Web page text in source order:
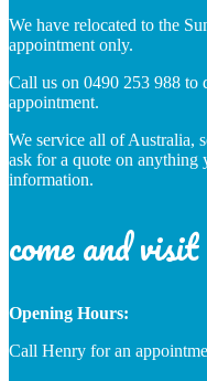
We have relocated to the
appointment only.
Call us on 0490 253 988 to
appointment.
We service all of Australia,
ask for a quote on
information.
come and
Opening Hours:
Call Henry for an